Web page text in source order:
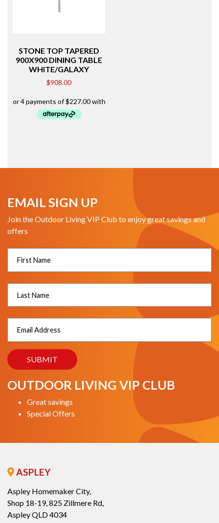
STONE TOP TAPERED
900X900 DINING TABLE
WHITE/GALAXY
$908.00
EMAIL SIGN UP
Join the Outdoor Living VIP Club to enjoy great savings and
offers
OUTDOOR LIVING VIP CLUB
Great savings
Special Offers
ASPLEY
Aspley Homemaker City,
Shop 18-19, 825 Zillmere Rd,
Aspley QLD 4034